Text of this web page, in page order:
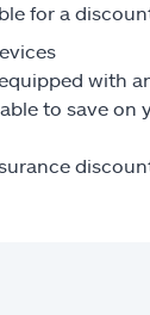
for a
with
to save on